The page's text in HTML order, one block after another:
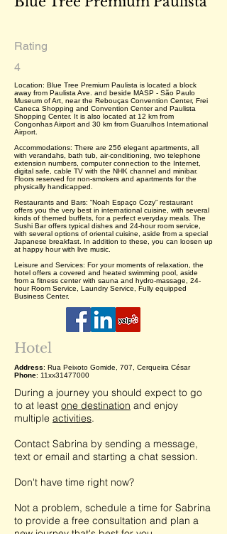
Rating
4
Location: Blue Tree Premium Paulista is located a block
away from Paulista Ave. and beside MASP - São Paulo
Museum of Art, near the Rebouças Convention Center, Frei
Caneca Shopping and Convention Center and Paulista
Shopping Center. It is also located at 12 km from
Congonhas Airport and 30 km from Guarulhos International
Airport.
Accommodations: There are 256 elegant apartments, all
with verandahs, bath tub, air-conditioning, two telephone
extension numbers, computer connection to the Internet,
digital safe, cable TV with the NHK channel and minibar.
Floors reserved for non-smokers and apartments for the
physically handicapped.
Restaurants and Bars: “Noah Espaço Cozy” restaurant
offers you the very best in international cuisine, with several
kinds of themed buffets, for a perfect everyday meals. The
Sushi Bar offers typical dishes and 24-hour room service,
with several options of oriental cuisine, aside from a special
Japanese breakfast. In addition to these, you can loosen up
at happy hour with live music.
Leisure and Services: For your moments of relaxation, the
hotel offers a covered and heated swimming pool, aside
from a fitness center with sauna and hydro-massage, 24-
hour Room Service, Laundry Service, Fully equipped
Business Center.
Hotel
Address: Rua Peixoto Gomide, 707, Cerqueira César
Phone: 11xx31477000
During a journey you should expect to go
to at least one destination and enjoy
multiple activities.
Contact Sabrina by sending a message,
text or email and starting a chat session.
Don't have time right now?
Not a problem, schedule a time for Sabrina
to provide a free consultation and plan a